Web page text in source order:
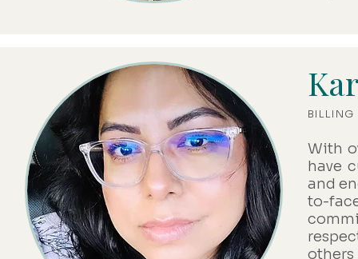
BILLING
With
have
and
to-